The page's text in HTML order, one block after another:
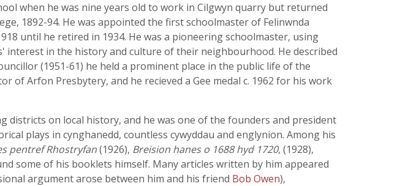
when he was nine years old to work in Cilgwyn quarry but returned
1892-94. He was appointed the first schoolmaster of Felinwnda
until he retired in 1934. He was a pioneering schoolmaster, using
interest in the history and culture of their neighbourhood. He described
(1951-61) he held a prominent place in the public life of the
of Arfon Presbytery, and he recieved a Gee medal c. 1962 for his work
on local history, and he was one of the founders and president
plays in cynghanedd, countless cywyddau and englynion. Among his
pentref Rhostryfan(1926), Breision hanes o 1688 hyd 1720, (1928),
some of his booklets himself. Many articles written by him appeared
argument arose between him and his friend Bob Owen),